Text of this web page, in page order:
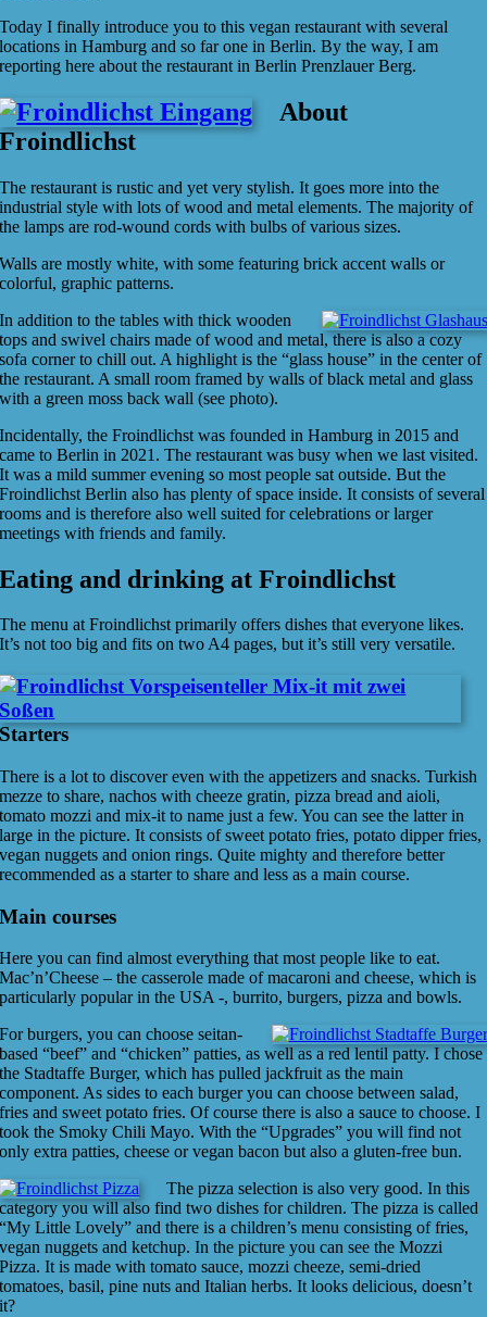
Today I finally introduce you to this vegan restaurant with several
locations in Hamburg and so far one in Berlin. By the way, I am
reporting here about the restaurant in Berlin Prenzlauer Berg.
About
Froindlichst
The restaurant is rustic and yet very stylish. It goes more into the
industrial style with lots of wood and metal elements. The majority of
the lamps are rod-wound cords with bulbs of various sizes.
Walls are mostly white, with some featuring brick accent walls or
colorful, graphic patterns.
In addition to the tables with thick wooden
tops and swivel chairs made of wood and metal, there is also a cozy
sofa corner to chill out. A highlight is the “glass house” in the center of
the restaurant. A small room framed by walls of black metal and glass
with a green moss back wall (see photo).
Incidentally, the Froindlichst was founded in Hamburg in 2015 and
came to Berlin in 2021. The restaurant was busy when we last visited.
It was a mild summer evening so most people sat outside. But the
Froindlichst Berlin also has plenty of space inside. It consists of several
rooms and is therefore also well suited for celebrations or larger
meetings with friends and family.
Eating and drinking at Froindlichst
The menu at Froindlichst primarily offers dishes that everyone likes.
It’s not too big and fits on two A4 pages, but it’s still very versatile.
Starters
There is a lot to discover even with the appetizers and snacks. Turkish
mezze to share, nachos with cheeze gratin, pizza bread and aioli,
tomato mozzi and mix-it to name just a few. You can see the latter in
large in the picture. It consists of sweet potato fries, potato dipper fries,
vegan nuggets and onion rings. Quite mighty and therefore better
recommended as a starter to share and less as a main course.
Main courses
Here you can find almost everything that most people like to eat.
Mac’n’Cheese – the casserole made of macaroni and cheese, which is
particularly popular in the USA -, burrito, burgers, pizza and bowls.
For burgers, you can choose seitan-
based “beef” and “chicken” patties, as well as a red lentil patty. I chose
the Stadtaffe Burger, which has pulled jackfruit as the main
component. As sides to each burger you can choose between salad,
fries and sweet potato fries. Of course there is also a sauce to choose. I
took the Smoky Chili Mayo. With the “Upgrades” you will find not
only extra patties, cheese or vegan bacon but also a gluten-free bun.
The pizza selection is also very good. In this
category you will also find two dishes for children. The pizza is called
“My Little Lovely” and there is a children’s menu consisting of fries,
vegan nuggets and ketchup. In the picture you can see the Mozzi
Pizza. It is made with tomato sauce, mozzi cheeze, semi-dried
tomatoes, basil, pine nuts and Italian herbs. It looks delicious, doesn’t
it?